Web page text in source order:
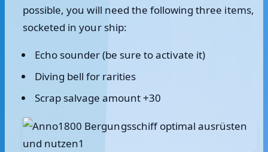
possible, you will need the following three items,
socketed in your ship:
Echo sounder (be sure to activate it)
Diving bell for rarities
Scrap salvage amount +30